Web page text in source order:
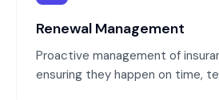
Renewal Management
Proactive management of
ensuring they happen on time,